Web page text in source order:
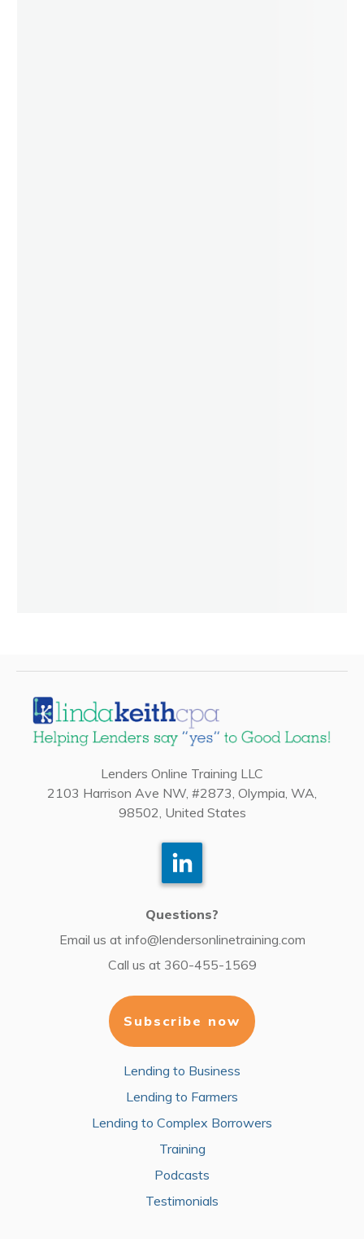
Lenders Online Training LLC
2103 Harrison Ave NW, #2873, Olympia, WA,
98502, United States
Questions?
Email us at info@lendersonlinetraining.com
Call us at 360-455-1569
Subscribe now
Lending to Business
Lending to Farmers
Lending to Complex Borrowers
Training
Podcasts
Testimonials